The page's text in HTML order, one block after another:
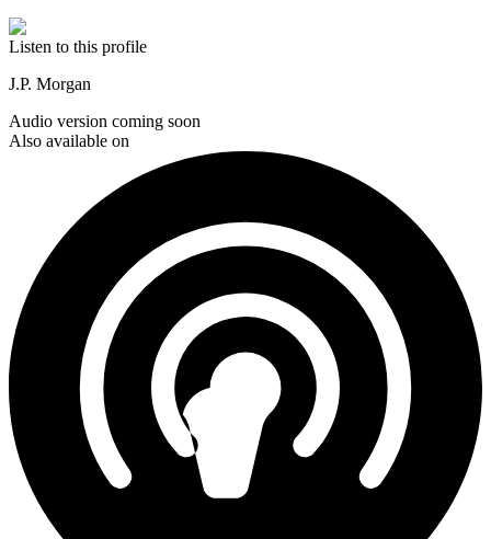
Listen to this profile
J.P. Morgan
Audio version coming soon
Also available on